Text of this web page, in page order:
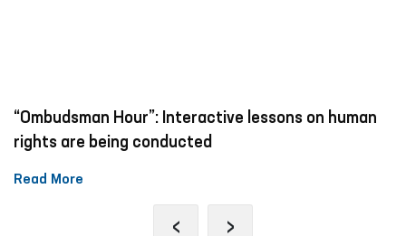
“Ombudsman Hour”: Interactive lessons on human
rights are being conducted
Read More
‹ ›